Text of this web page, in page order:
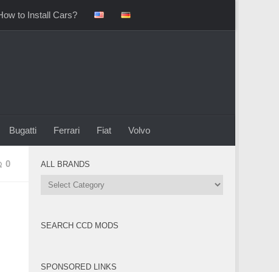
to Install Cars?
Bugatti Ferrari Fiat Volvo
0 ALL BRANDS
All
SEARCH CCD MODS
SPONSORED LINKS